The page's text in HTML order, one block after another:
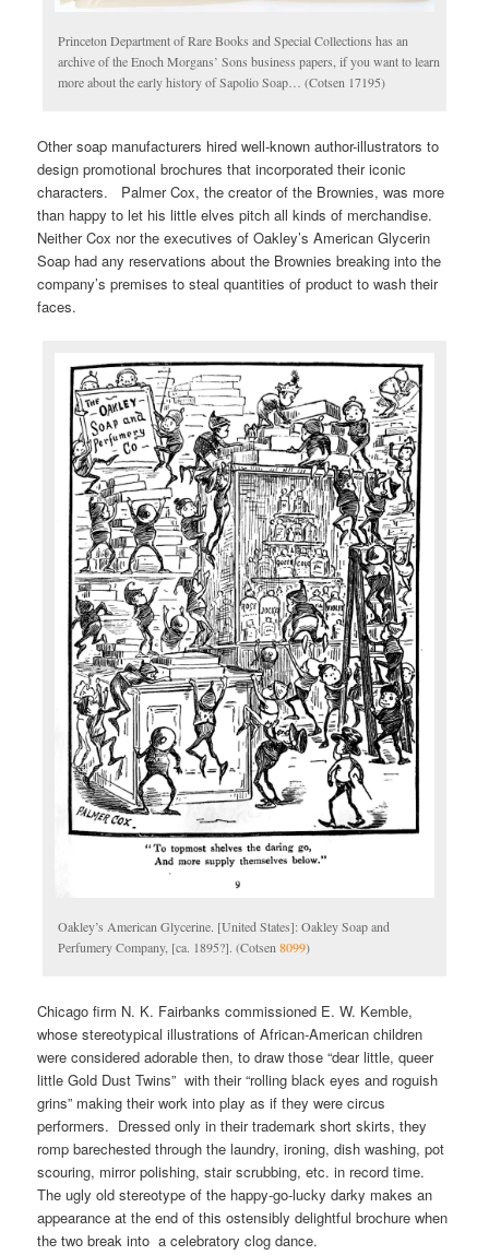
Princeton Department of Rare Books and Special Collections has an
archive of the Enoch Morgans’ Sons business papers, if you want to learn
more about the early history of Sapolio Soap… (Cotsen 17195)
Other soap manufacturers hired well-known author-illustrators to
design promotional brochures that incorporated their iconic
characters. Palmer Cox, the creator of the Brownies, was more
than happy to let his little elves pitch all kinds of merchandise.
Neither Cox nor the executives of Oakley’s American Glycerin
Soap had any reservations about the Brownies breaking into the
company’s premises to steal quantities of product to wash their
faces.
Oakley’s American Glycerine. [United States]: Oakley Soap and
Perfumery Company, [ca. 1895?]. (Cotsen8099)
Chicago firm N. K. Fairbanks commissioned E. W. Kemble,
whose stereotypical illustrations of African-American children
were considered adorable then, to draw those “dear little, queer
little Gold Dust Twins” with their “rolling black eyes and roguish
grins” making their work into play as if they were circus
performers. Dressed only in their trademark short skirts, they
romp barechested through the laundry, ironing, dish washing, pot
scouring, mirror polishing, stair scrubbing, etc. in record time.
The ugly old stereotype of the happy-go-lucky darky makes an
appearance at the end of this ostensibly delightful brochure when
the two break into a celebratory clog dance.